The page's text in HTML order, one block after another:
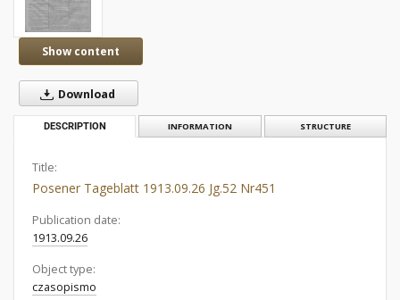
Show content
Download
DESCRIPTION INFORMATION STRUCTURE
Title:
Posener Tageblatt 1913.09.26 Jg.52 Nr451
Publication date:
1913.09.26
Object type:
czasopismo